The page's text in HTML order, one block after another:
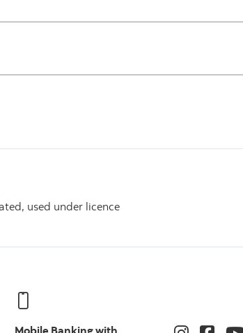
used under licence